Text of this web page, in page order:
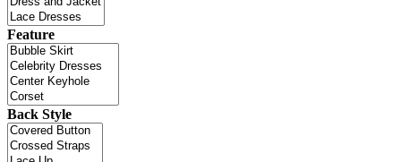
Feature
Back Style